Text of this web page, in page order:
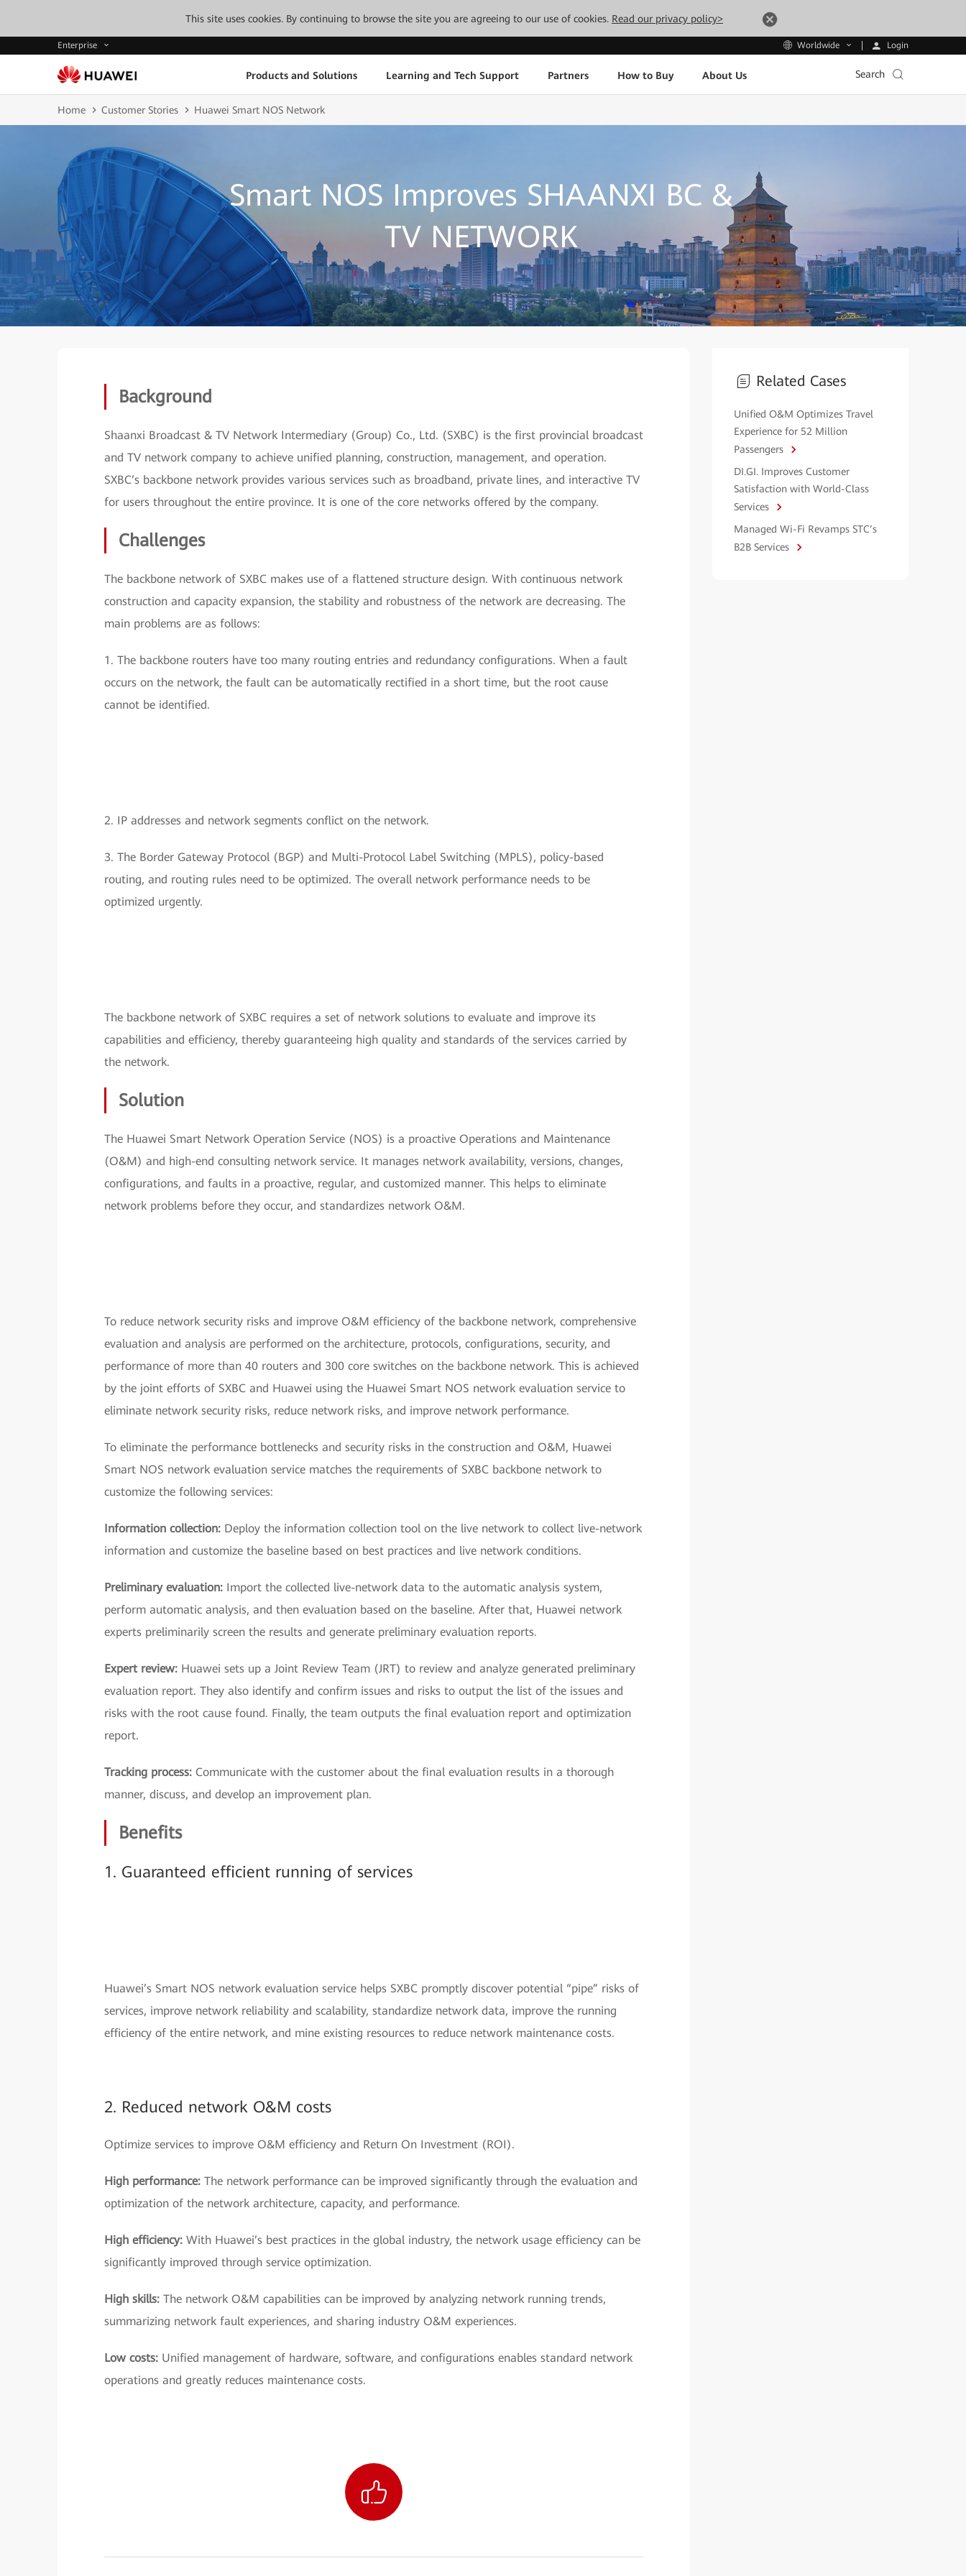
This site uses cookies. By continuing to browse the site you are agreeing to our use of cookies. Read our privacy policy>
Enterprise Worldwide Login
Products and Solutions Learning and Tech Support Partners How to Buy About Us Search
Home Customer Stories Huawei Smart NOS Network
Smart NOS Improves SHAANXI BC &
TV NETWORK
Background
Shaanxi Broadcast & TV Network Intermediary (Group) Co., Ltd. (SXBC) is the first provincial broadcast
and TV network company to achieve unified planning, construction, management, and operation.
SXBC’s backbone network provides various services such as broadband, private lines, and interactive TV
for users throughout the entire province. It is one of the core networks offered by the company.
Challenges
The backbone network of SXBC makes use of a flattened structure design. With continuous network
construction and capacity expansion, the stability and robustness of the network are decreasing. The
main problems are as follows:
1. The backbone routers have too many routing entries and redundancy configurations. When a fault
occurs on the network, the fault can be automatically rectified in a short time, but the root cause
cannot be identified.
2. IP addresses and network segments conflict on the network.
3. The Border Gateway Protocol (BGP) and Multi-Protocol Label Switching (MPLS), policy-based
routing, and routing rules need to be optimized. The overall network performance needs to be
optimized urgently.
The backbone network of SXBC requires a set of network solutions to evaluate and improve its
capabilities and efficiency, thereby guaranteeing high quality and standards of the services carried by
the network.
Solution
The Huawei Smart Network Operation Service (NOS) is a proactive Operations and Maintenance
(O&M) and high-end consulting network service. It manages network availability, versions, changes,
configurations, and faults in a proactive, regular, and customized manner. This helps to eliminate
network problems before they occur, and standardizes network O&M.
To reduce network security risks and improve O&M efficiency of the backbone network, comprehensive
evaluation and analysis are performed on the architecture, protocols, configurations, security, and
performance of more than 40 routers and 300 core switches on the backbone network. This is achieved
by the joint efforts of SXBC and Huawei using the Huawei Smart NOS network evaluation service to
eliminate network security risks, reduce network risks, and improve network performance.
To eliminate the performance bottlenecks and security risks in the construction and O&M, Huawei
Smart NOS network evaluation service matches the requirements of SXBC backbone network to
customize the following services:
Information collection: Deploy the information collection tool on the live network to collect live-network
information and customize the baseline based on best practices and live network conditions.
Preliminary evaluation: Import the collected live-network data to the automatic analysis system,
perform automatic analysis, and then evaluation based on the baseline. After that, Huawei network
experts preliminarily screen the results and generate preliminary evaluation reports.
Expert review: Huawei sets up a Joint Review Team (JRT) to review and analyze generated preliminary
evaluation report. They also identify and confirm issues and risks to output the list of the issues and
risks with the root cause found. Finally, the team outputs the final evaluation report and optimization
report.
Tracking process: Communicate with the customer about the final evaluation results in a thorough
manner, discuss, and develop an improvement plan.
Benefits
1. Guaranteed efficient running of services
Huawei’s Smart NOS network evaluation service helps SXBC promptly discover potential “pipe” risks of
services, improve network reliability and scalability, standardize network data, improve the running
efficiency of the entire network, and mine existing resources to reduce network maintenance costs.
2. Reduced network O&M costs
Optimize services to improve O&M efficiency and Return On Investment (ROI).
High performance: The network performance can be improved significantly through the evaluation and
optimization of the network architecture, capacity, and performance.
High efficiency: With Huawei’s best practices in the global industry, the network usage efficiency can be
significantly improved through service optimization.
High skills: The network O&M capabilities can be improved by analyzing network running trends,
summarizing network fault experiences, and sharing industry O&M experiences.
Low costs: Unified management of hardware, software, and configurations enables standard network
operations and greatly reduces maintenance costs.
Related Cases
Unified O&M Optimizes Travel
Experience for 52 Million
Passengers
DI.GI. Improves Customer
Satisfaction with World-Class
Services
Managed Wi-Fi Revamps STC’s
B2B Services